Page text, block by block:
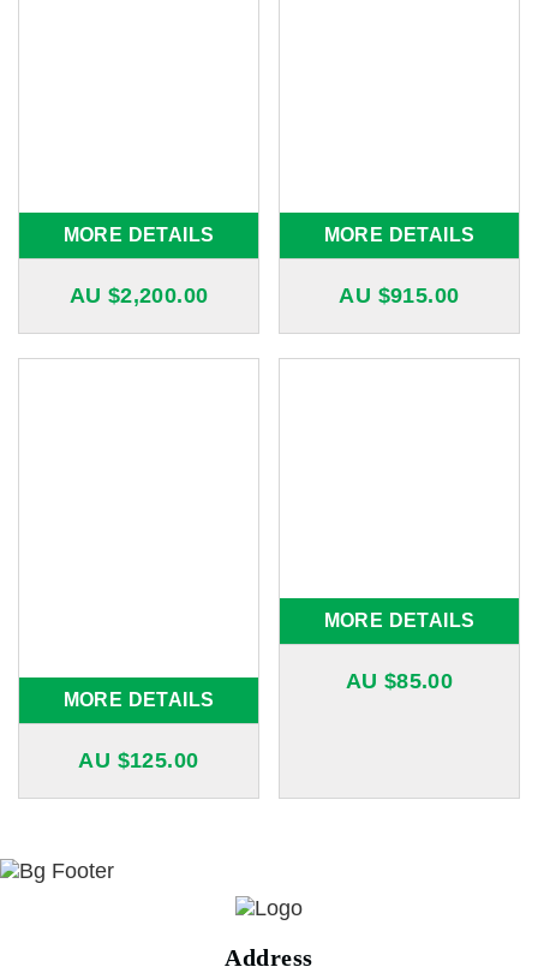
MORE DETAILS
AU $2,200.00
MORE DETAILS
AU $915.00
MORE DETAILS
AU $125.00
MORE DETAILS
AU $85.00
Address